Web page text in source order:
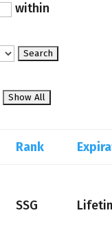
within
Rank
SSG